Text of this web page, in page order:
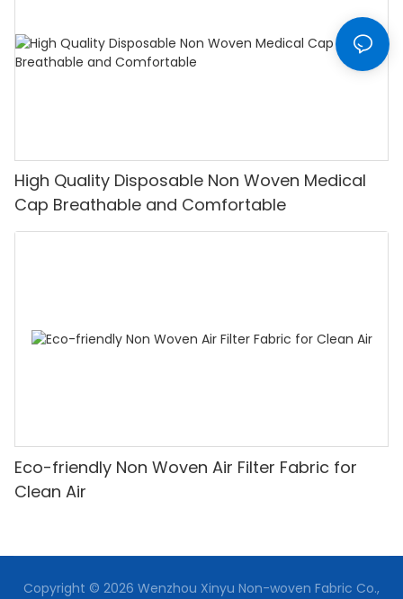
High Quality Disposable Non Woven Medical
Cap Breathable and Comfortable
Eco-friendly Non Woven Air Filter Fabric for
Clean Air
Copyright © 2026 Wenzhou Xinyu Non-woven Fabric Co.,